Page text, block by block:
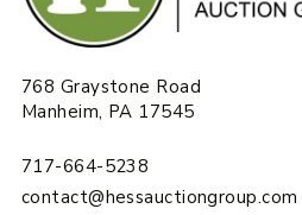
768 Graystone Road
Manheim, PA 17545
717-664-5238
contact@hessauctiongroup.com